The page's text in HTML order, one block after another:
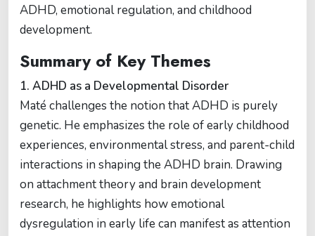
ADHD, emotional regulation, and childhood
development.
Summary of Key Themes
1. ADHD as a Developmental Disorder
Maté challenges the notion that ADHD is purely
genetic. He emphasizes the role of early childhood
experiences, environmental stress, and parent-child
interactions in shaping the ADHD brain. Drawing
on attachment theory and brain development
research, he highlights how emotional
dysregulation in early life can manifest as attention